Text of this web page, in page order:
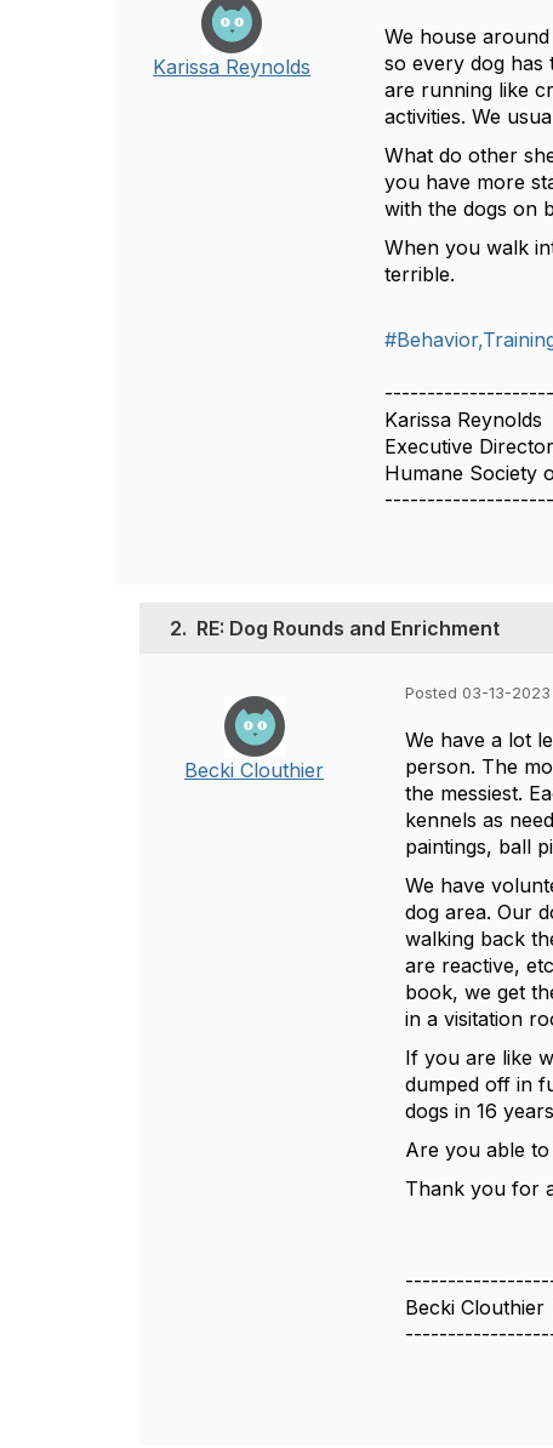
Karissa Reynolds
We house
so every dog
are running like
activities. We
What do other
you have more
with the dogs on
When you walk
terrible.
Karissa Reynolds
Executive Director
Humane Society
2. RE: Dog Rounds and Enrichment
Becki Clouthier
Posted 03-13-2023
We have a lot
person. The
the messiest.
kennels as
paintings, ball
We have
dog area. Our
walking back
are reactive,
book, we get
in a visitation
If you are like
dumped off in
dogs in 16
Are you able
Thank you for
Becki Clouthier